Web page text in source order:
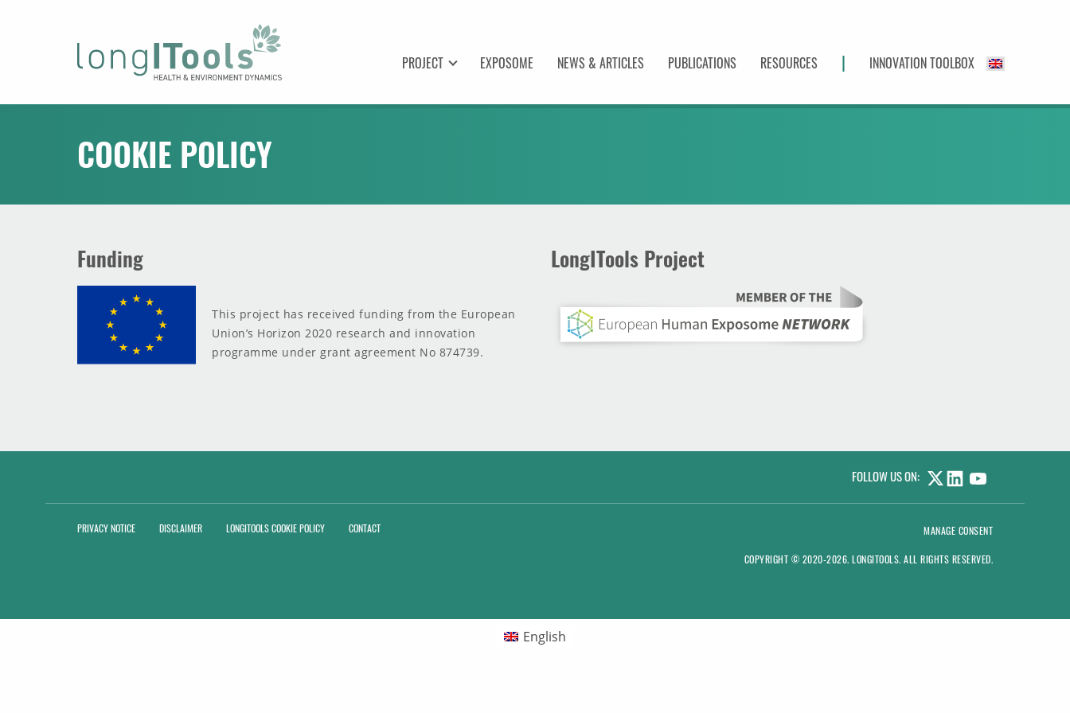
PROJECT EXPOSOME NEWS & ARTICLES PUBLICATIONS RESOURCES | INNOVATION TOOLBOX
COOKIE POLICY
Funding
This project has received funding from the European
Union’s Horizon 2020 research and innovation
programme under grant agreement No 874739.
LongITools Project
FOLLOW US ON: LINKEDIN
PRIVACY NOTICE DISCLAIMER LONGITOOLS COOKIE POLICY CONTACT MANAGE CONSENT
COPYRIGHT © 2020-2026. LONGITOOLS. ALL RIGHTS RESERVED.
English